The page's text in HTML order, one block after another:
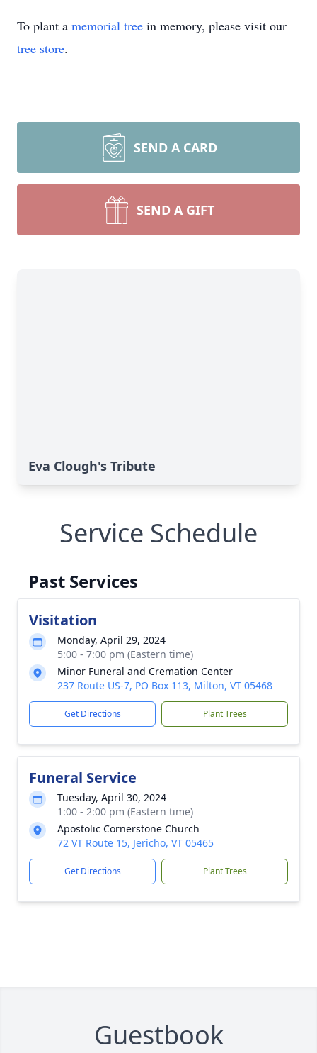
To plant a memorial tree in memory, please visit our
tree store.
SEND A CARD
SEND A GIFT
Eva Clough's Tribute
Service Schedule
Past Services
Visitation
Monday, April 29, 2024
5:00 - 7:00 pm (Eastern time)
Minor Funeral and Cremation Center
237 Route US-7, PO Box 113, Milton, VT 05468
Get Directions Plant Trees
Funeral Service
Tuesday, April 30, 2024
1:00 - 2:00 pm (Eastern time)
Apostolic Cornerstone Church
72 VT Route 15, Jericho, VT 05465
Get Directions Plant Trees
Guestbook